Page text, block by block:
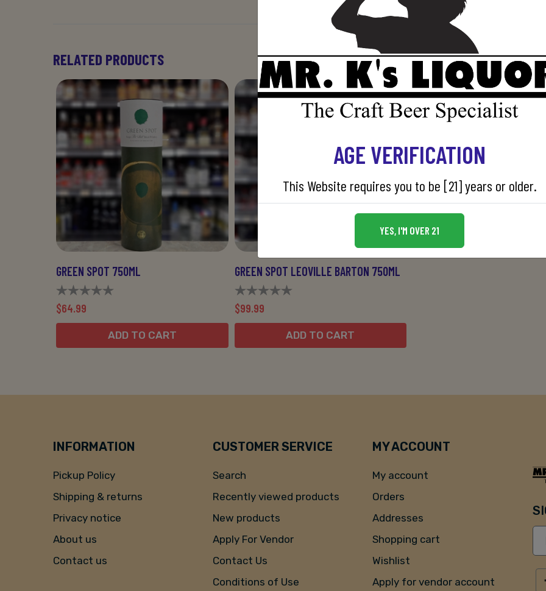
RELATED PRODUCTS
GREEN SPOT 750ML
$64.99
ADD TO CART
GREEN SPOT LEOVILLE BARTON 750ML
$99.99
ADD TO CART
INFORMATION
Pickup Policy
Shipping & returns
Privacy notice
About us
Contact us
CUSTOMER SERVICE
Search
Recently viewed products
New products
Apply For Vendor
Contact Us
Conditions of Use
MY ACCOUNT
My account
Orders
Addresses
Shopping cart
Wishlist
Apply for vendor account
AGE VERIFICATION
This Website requires you to be [21] years or older.
YES, I'M OVER 21